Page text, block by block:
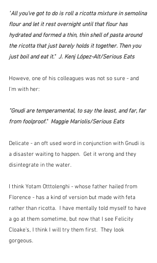
"All you’ve got to do is roll a ricotta mixture in semolina
flour and let it rest overnight until that flour has
hydrated and formed a thin, thin shell of pasta around
the ricotta that just barely holds it together. Then you
just boil and eat it."  J. Kenj López-Alt/Serious Eats
Howeve, one of his colleagues was not so sure - and
I'm with her:
"Gnudi are temperamental, to say the least, and far, far
from foolproof."  Maggie Mariolis/Serious Eats
Delicate - an oft used word in conjunction with Gnudi is
a disaster waiting to happen.  Get it wrong and they
disintegrate in the water.
I think Yotam Otttolenghi - whose father hailed from
Florence - has a kind of version but made with feta
rather than ricotta.  I have mentally told myself to have
a go at them sometime, but now that I see Felicity
Cloake's, I think I will try them first.  They look
gorgeous.